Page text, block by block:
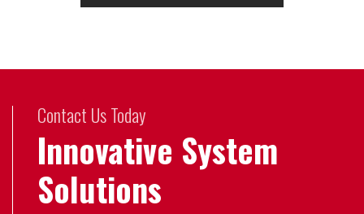
Contact Us Today
Innovative System
Solutions